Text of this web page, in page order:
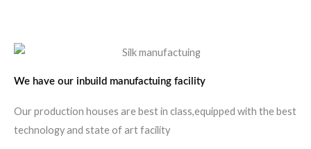
We have our inbuild manufactuing facility
Our production houses are best in class,equipped with the best
technology and state of art facility